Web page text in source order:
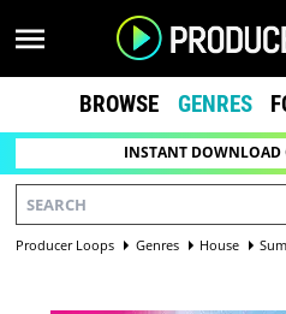
BROWSE GENRES
INSTANT DOWNLOAD
Producer Loops Genres House